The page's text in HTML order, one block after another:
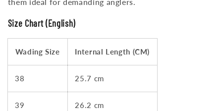
Size Chart (English)
Wading Size Internal Length (CM)
38 25.7 cm
39 26.2 cm